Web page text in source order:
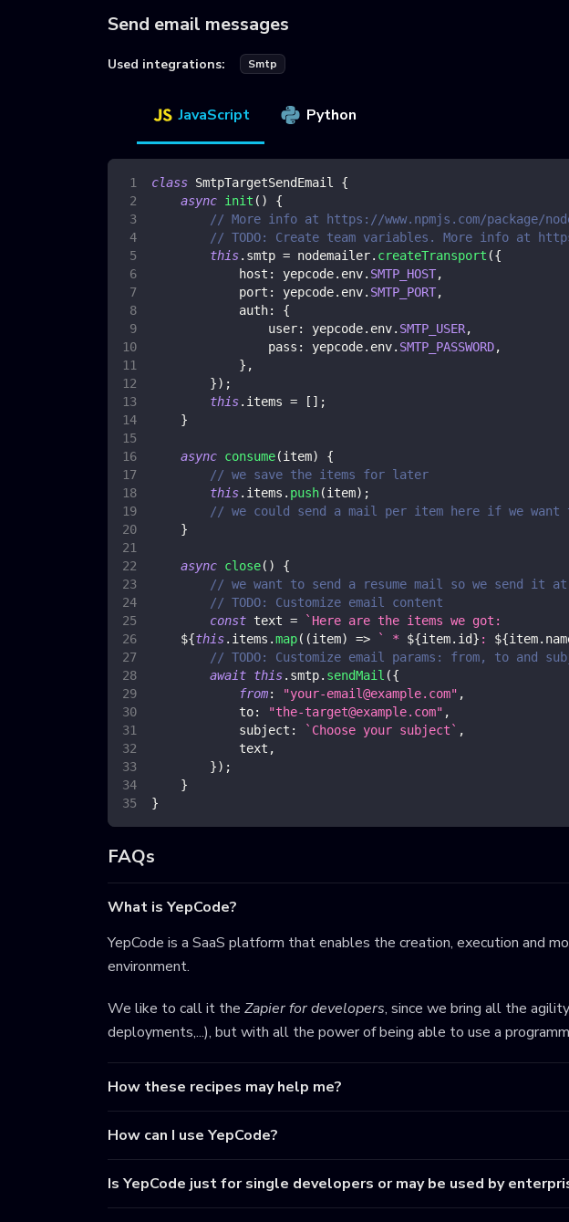
Send email messages
Used integrations: Smtp
JavaScript Python
class SmtpTargetSendEmail
{
async init ( )
{
// More info at https://www.npmjs.com/package/
// TODO: Create team variables. More info at
this. smtp = nodemailer. createTransport ({
host : yepcode. env. SMTP_HOST,
port : yepcode. env. SMTP_PORT,
auth:
{
user: yepcode. env. SMTP_USER,
pass : yepcode. env. SMTP_PASSWORD,
} ,
}) ;
this. items = [ ] ;
}
async consume(item)
{
// we save the items for later
this. items . push(item) ;
// we could send a mail per item here if we want
}
async close( )
{
// we want to send a resume mail so we send it at
// TODO: Customize email content
const text = ` Here are the items we got:
${this. items .map( (item) => ` * ${item. id} : ${item.
// TODO: Customize email params: from, to and
await this. smtp. sendMail ({
from: "your-email@example.com" ,
to: "the-target@example.com" ,
subject : ` Choose your subject ` ,
            text
,
}) ;
}
}
FAQs
What is YepCode?
YepCode is a SaaS platform that enables the creation, execution and
environment.
We like to call it the Zapier for developers, since we bring all the
deployments,...), but with all the power of being able to use a
How these recipes may help me?
How can I use YepCode?
Is YepCode just for single developers or may be used by